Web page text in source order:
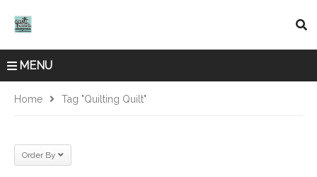
MENU
Home Tag "quilting Quilt"
Order By